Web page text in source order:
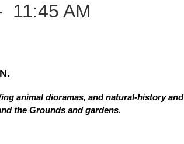
11:45 AM
animal dioramas, and natural-history and
the Grounds and gardens.